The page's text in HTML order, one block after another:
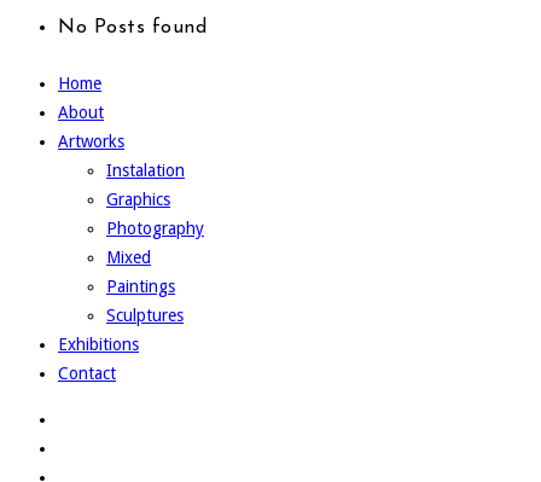
No Posts found
Home
About
Artworks
Instalation
Graphics
Photography
Mixed
Paintings
Sculptures
Exhibitions
Contact